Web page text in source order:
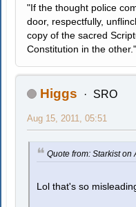
"If the thought police
door, respectfully,
copy of the sacred
Constitution in the other."
Higgs SRO
Aug 15, 2011, 05:51
Quote from: Starkist on
Lol that's so